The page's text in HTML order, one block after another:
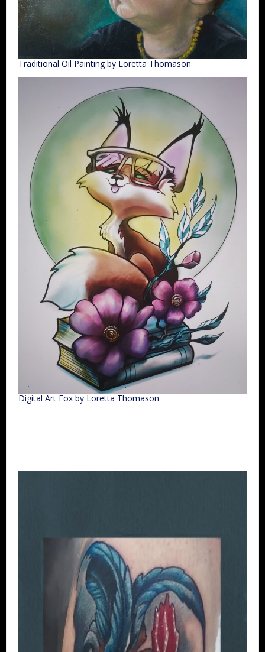
Traditional Oil Painting by Loretta Thomason
Digital Art Fox by Loretta Thomason